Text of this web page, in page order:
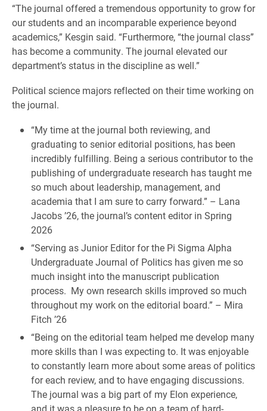
“The journal offered a tremendous opportunity to grow for
our students and an incomparable experience beyond
academics,” Kesgin said. “Furthermore, “the journal class”
has become a community. The journal elevated our
department’s status in the discipline as well.”
Political science majors reflected on their time working on
the journal.
“My time at the journal both reviewing, and
graduating to senior editorial positions, has been
incredibly fulfilling. Being a serious contributor to the
publishing of undergraduate research has taught me
so much about leadership, management, and
academia that I am sure to carry forward.” – Lana
Jacobs ’26, the journal’s content editor in Spring
2026
“Serving as Junior Editor for the Pi Sigma Alpha
Undergraduate Journal of Politics has given me so
much insight into the manuscript publication
process. My own research skills improved so much
throughout my work on the editorial board.” – Mira
Fitch ’26
“Being on the editorial team helped me develop many
more skills than I was expecting to. It was enjoyable
to constantly learn more about some areas of politics
for each review, and to have engaging discussions.
The journal was a big part of my Elon experience,
and it was a pleasure to be on a team of hard-